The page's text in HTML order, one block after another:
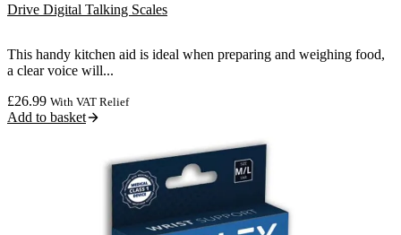
Drive Digital Talking Scales
This handy kitchen aid is ideal when preparing and weighing food,
a clear voice will...
£26.99 With VAT Relief
Add to basket